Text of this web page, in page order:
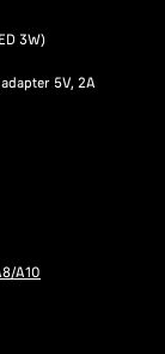
3W)
5V, 2A
A10